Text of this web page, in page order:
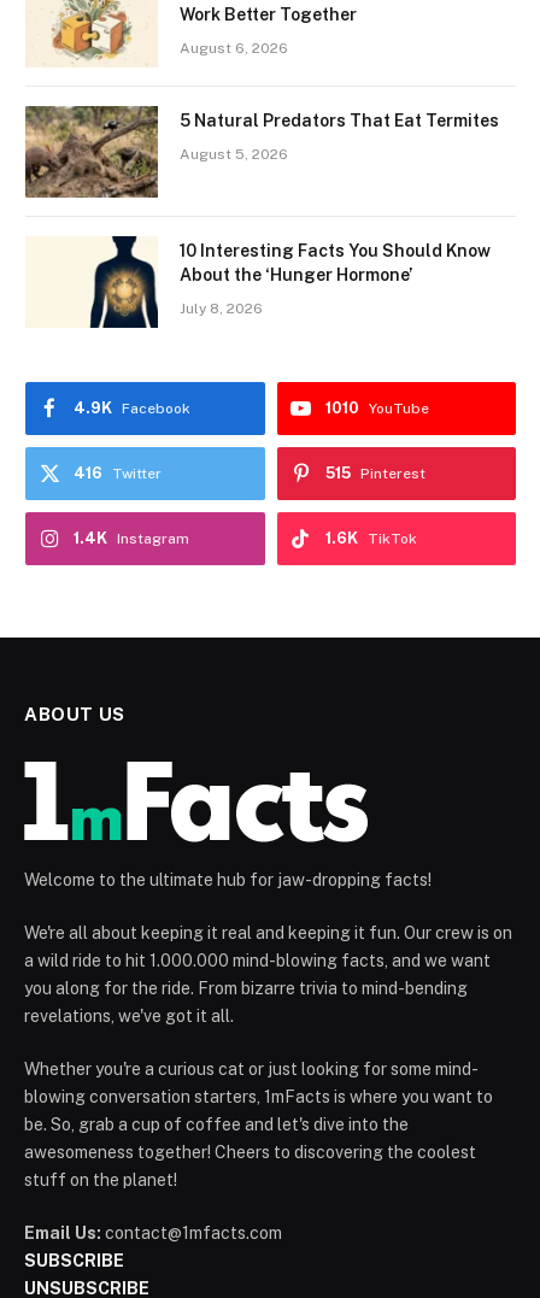
Work Better Together
August 6, 2026
5 Natural Predators That Eat Termites
August 5, 2026
10 Interesting Facts You Should Know
About the ‘Hunger Hormone’
July 8, 2026
Facebook
4.9K YouTube
1010
Twitter
416 Pinterest
515
Instagram
1.4K TikTok
1.6K
ABOUT US
Welcome to the ultimate hub for jaw-dropping facts!
We're all about keeping it real and keeping it fun. Our crew is on
a wild ride to hit 1.000.000 mind-blowing facts, and we want
you along for the ride. From bizarre trivia to mind-bending
revelations, we've got it all.
Whether you're a curious cat or just looking for some mind-
blowing conversation starters, 1mFacts is where you want to
be. So, grab a cup of coffee and let's dive into the
awesomeness together! Cheers to discovering the coolest
stuff on the planet!
Email Us: contact@1mfacts.com
SUBSCRIBE
UNSUBSCRIBE